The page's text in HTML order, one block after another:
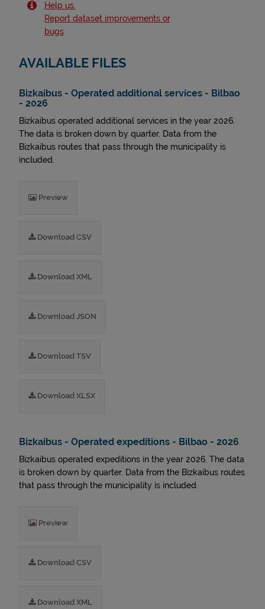
Help us.
Report dataset improvements or
bugs
AVAILABLE FILES
Bizkaibus - Operated additional services - Bilbao
- 2026
Bizkaibus operated additional services in the year 2026.
The data is broken down by quarter. Data from the
Bizkaibus routes that pass through the municipality is
included.
Preview
Download CSV
Download XML
Download JSON
Download TSV
Download XLSX
Bizkaibus - Operated expeditions - Bilbao - 2026
Bizkaibus operated expeditions in the year 2026. The data
is broken down by quarter. Data from the Bizkaibus routes
that pass through the municipality is included.
Preview
Download CSV
Download XML